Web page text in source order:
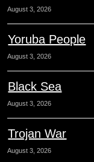
August 3, 2026
Yoruba People
August 3, 2026
Black Sea
August 3, 2026
Trojan War
August 3, 2026